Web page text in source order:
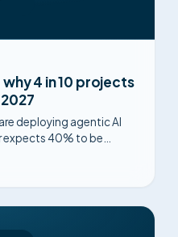
4 in 10 projects
deploying agentic AI
expects 40% to be